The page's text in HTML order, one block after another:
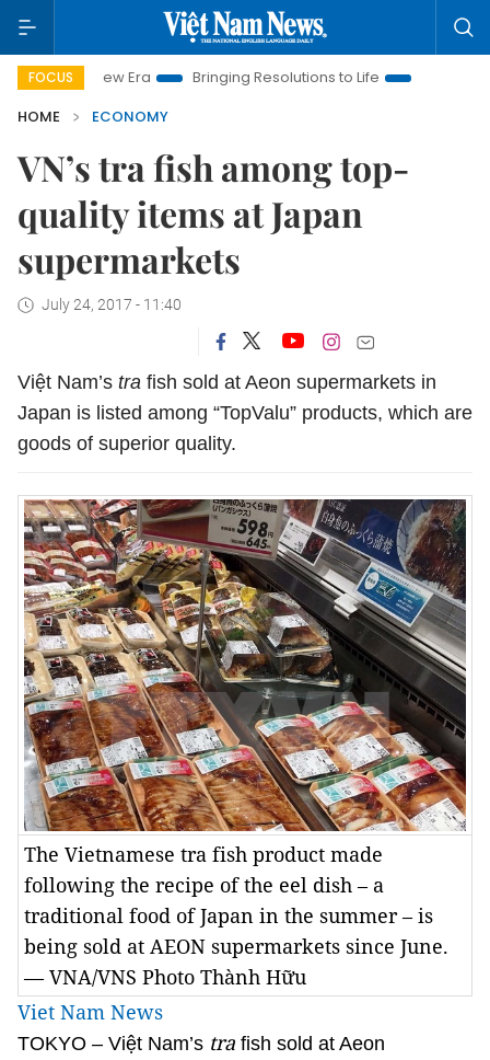
FOCUS
New Era Bringing Resolutions to Life
Hanoi Investment
HOME
ECONOMY
VN’s tra fish among top-
quality items at Japan
supermarkets
July 24, 2017 - 11:40
Việt Nam’s tra fish sold at Aeon supermarkets in
Japan is listed among “TopValu” products, which are
goods of superior quality.
The Vietnamese tra fish product made
following the recipe of the eel dish – a
traditional food of Japan in the summer – is
being sold at AEON supermarkets since June.
— VNA/VNS Photo Thành Hữu
Viet Nam News
TOKYO – Việt Nam’s tra fish sold at Aeon